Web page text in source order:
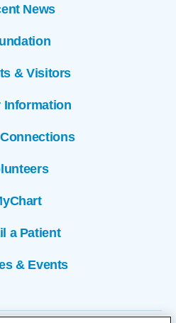
News
& Visitors
Information
a Patient
& Events